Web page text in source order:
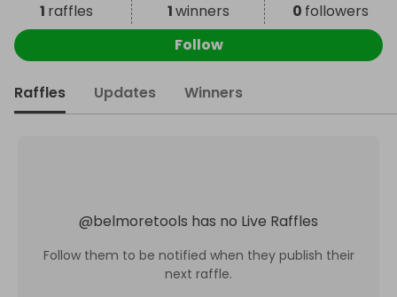
1 raffles 1winners 0 followers
Follow
Raffles Updates Winners
@belmoretools has no Live Raffles
Follow them to be notified when they publish their
next raffle.